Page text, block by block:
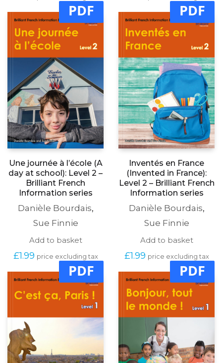
PDF
Une journée à l’école (A
day at school): Level 2 –
Brilliant French
Information series
Danièle Bourdais,
Sue Finnie
Add to basket
£1.99 price excluding tax
PDF
Inventés en France
(Invented in France):
Level 2 – Brilliant French
Information series
Danièle Bourdais,
Sue Finnie
Add to basket
£1.99 price excluding tax
PDF PDF